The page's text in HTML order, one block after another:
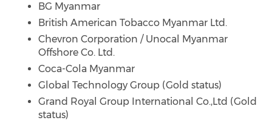
BG Myanmar
British American Tobacco Myanmar Ltd.
Chevron Corporation / Unocal Myanmar
Offshore Co. Ltd.
Coca-Cola Myanmar
Global Technology Group (Gold status)
Grand Royal Group International Co.,Ltd (Gold
status)